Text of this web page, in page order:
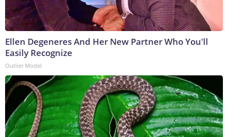
Ellen Degeneres And Her New Partner Who You'll
Easily Recognize
Outlier Model